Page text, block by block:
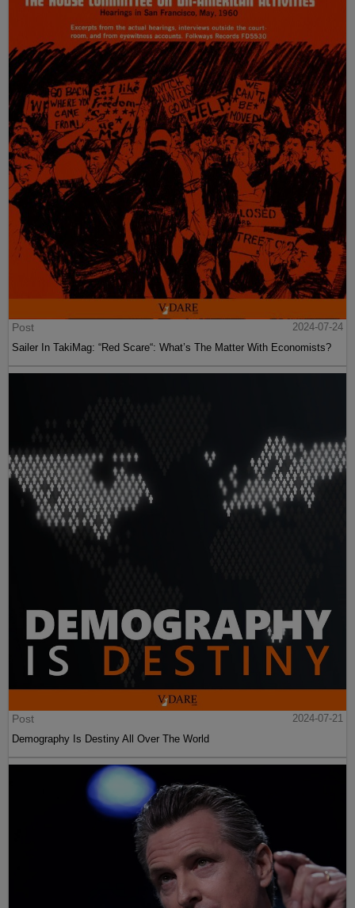
Post
2024-07-24
Sailer In TakiMag: “Red Scare“: What’s The Matter With Economists?
Post
2024-07-21
Demography Is Destiny All Over The World